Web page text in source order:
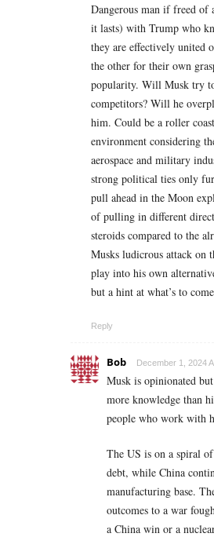
Dangerous man if freed
it lasts) with Trump who
they are effectively united
the other for their own
popularity. Will Musk try
competitors? Will he
him. Could be a roller
environment considering
aerospace and military
strong political ties only
pull ahead in the Moon
of pulling in different
steroids compared to the
Musks ludicrous attack on
play into his own
but a hint at what’s to
Reply
Bob December 1, 2024
Musk is opinionated
more knowledge than
people who work with
The US is on a spiral
debt, while China
manufacturing base.
outcomes to a war
a China win or a